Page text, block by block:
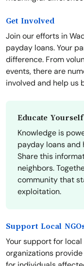
Get Involved
Join our efforts in
payday loans. Your
difference. From
events, there are
involved and help us
Educate
Knowledge is
payday loans
Share this
neighbors.
community that
exploitation.
Support Local
Your support for
organizations